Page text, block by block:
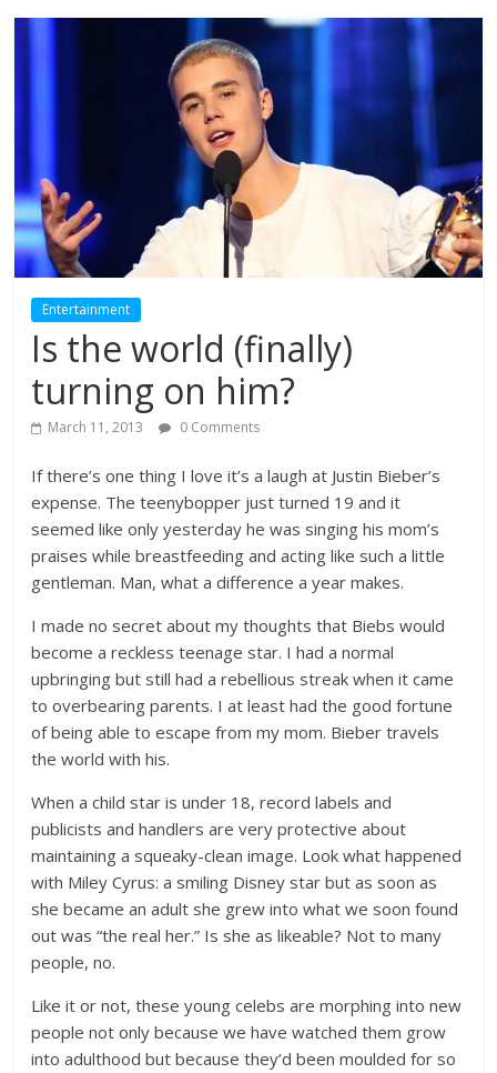
Entertainment
Is the world (finally)
turning on him?
March 11, 2013 0 Comments
If there’s one thing I love it’s a laugh at Justin Bieber’s
expense. The teenybopper just turned 19 and it
seemed like only yesterday he was singing his mom’s
praises while breastfeeding and acting like such a little
gentleman. Man, what a difference a year makes.
I made no secret about my thoughts that Biebs would
become a reckless teenage star. I had a normal
upbringing but still had a rebellious streak when it came
to overbearing parents. I at least had the good fortune
of being able to escape from my mom. Bieber travels
the world with his.
When a child star is under 18, record labels and
publicists and handlers are very protective about
maintaining a squeaky-clean image. Look what happened
with Miley Cyrus: a smiling Disney star but as soon as
she became an adult she grew into what we soon found
out was “the real her.” Is she as likeable? Not to many
people, no.
Like it or not, these young celebs are morphing into new
people not only because we have watched them grow
into adulthood but because they’d been moulded for so